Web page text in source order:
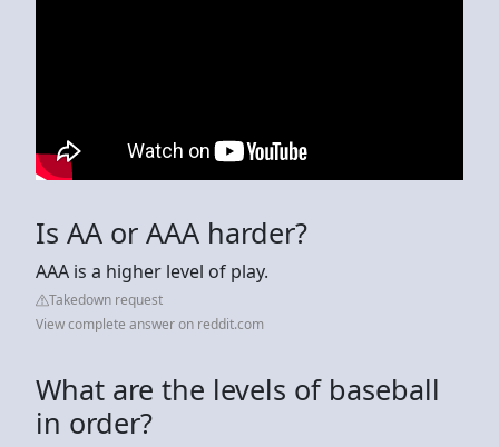
Is AA or AAA harder?
AAA is a higher level of play.
Takedown request
View complete answer on reddit.com
What are the levels of baseball
in order?